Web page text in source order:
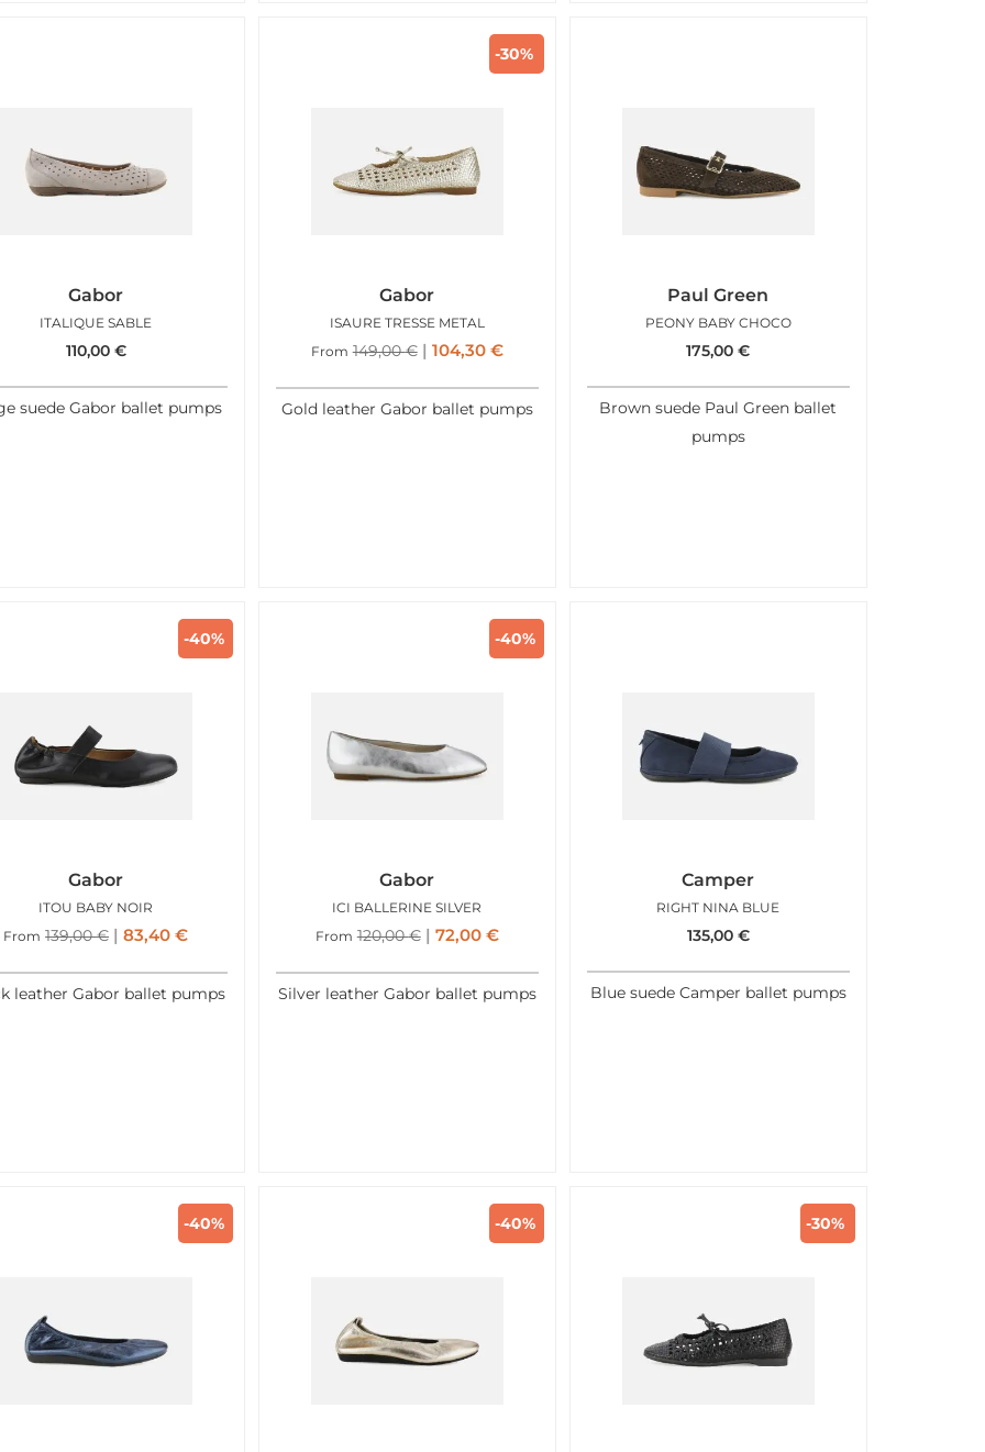
Gabor
ITALIQUE SABLE
110,00 €
suede Gabor ballet pumps
-30%
Gabor
ISAURE TRESSE METAL
From 149,00€ 104,30 €
Gold leather Gabor ballet pumps
Paul Green
PEONY BABY CHOCO
175,00€
Brown suede Paul Green ballet
pumps
-40%
Gabor
ITOU BABY NOIR
From 139,00€ 83,40€
leather Gabor ballet pumps
-40%
Gabor
ICI BALLERINE SILVER
From 120,00€ 72,00 €
Silver leather Gabor ballet pumps
Camper
RIGHT NINA BLUE
135,00 €
Blue suede Camper ballet pumps
-40% -40% -30%